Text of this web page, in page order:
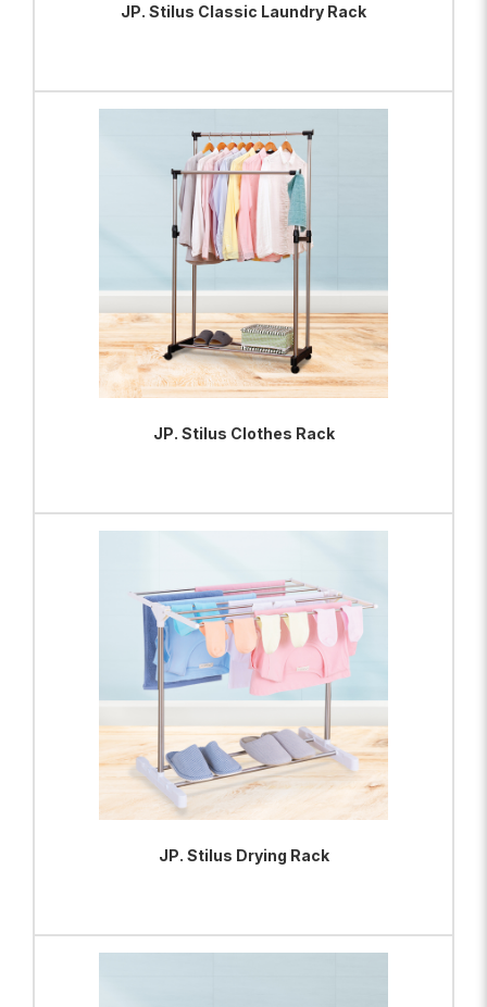
JP. Stilus Classic Laundry Rack
VIEW PRODUCT
JP. Stilus Clothes Rack
JP. Stilus Drying Rack